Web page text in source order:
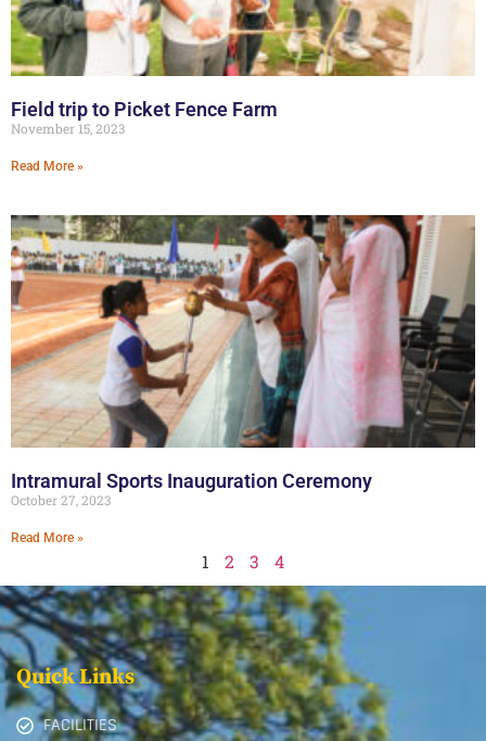
Field trip to Picket Fence Farm
November 15, 2023
Read More »
Intramural Sports Inauguration Ceremony
October 27, 2023
Read More »
1 2 3 4
Quick Links
FACILITIES